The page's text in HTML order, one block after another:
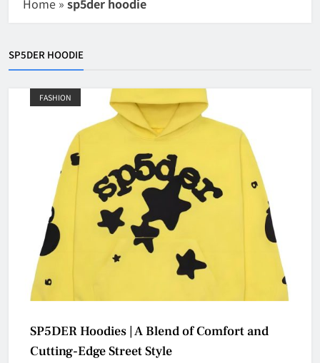
Home » sp5der hoodie
SP5DER HOODIE
FASHION
SP5DER Hoodies | A Blend of Comfort and
Cutting-Edge Street Style